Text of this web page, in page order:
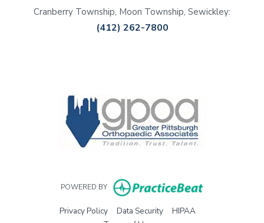
Cranberry Township, Moon Township, Sewickley:
(412) 262-7800
POWERED BY (opens in new
Privacy Policy(opens in new tab)
Data Security(opens in new tab)
HIPAA(opens in new tab)